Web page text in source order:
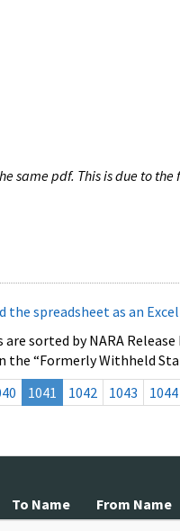
same pdf. This is due to
the spreadsheet as an
sorted by NARA
“Formerly Withheld
1041 1042 1043 1044
To Name From Name